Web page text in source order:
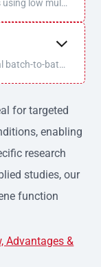
low multi
batch-to-batc
for targeted
enabling
research
studies, our
function
Advantages &